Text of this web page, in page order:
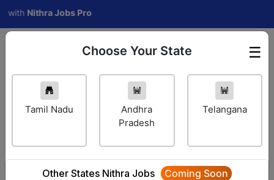
Nithra Jobs Pro
Employer Login ☰
Choose Your State
Tamil Nadu
Andhra
Pradesh
Telangana
Other States Nithra Jobs Coming Soon